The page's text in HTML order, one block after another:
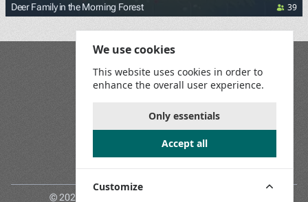
Deer Family in the Morning Forest 39
Join us on social media:
Playground
Terms and Conditions
Game Rules
Contact Us
© 2026 Jigsaw Puzzles Online. All rights reserved.
We use cookies
This website uses cookies in order to
enhance the overall user experience.
Only essentials
Accept all
Customize